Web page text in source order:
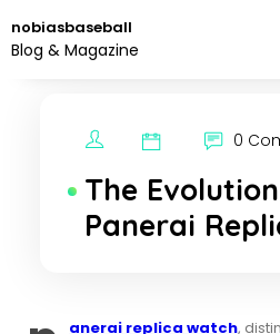
to
the
nobiasbaseball
Blog & Magazine
0
The
Panerai
anerai replica watch,